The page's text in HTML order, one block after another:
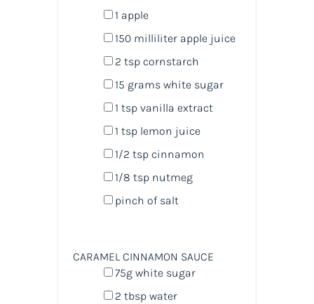
1 apple
150 milliliter apple juice
2 tspcornstarch
15 grams white sugar
1 tspvanilla extract
1 tsplemon juice
1/2 tspcinnamon
1/8 tspnutmeg
pinch of salt
CARAMEL CINNAMON SAUCE
75g white sugar
2 tbspwater